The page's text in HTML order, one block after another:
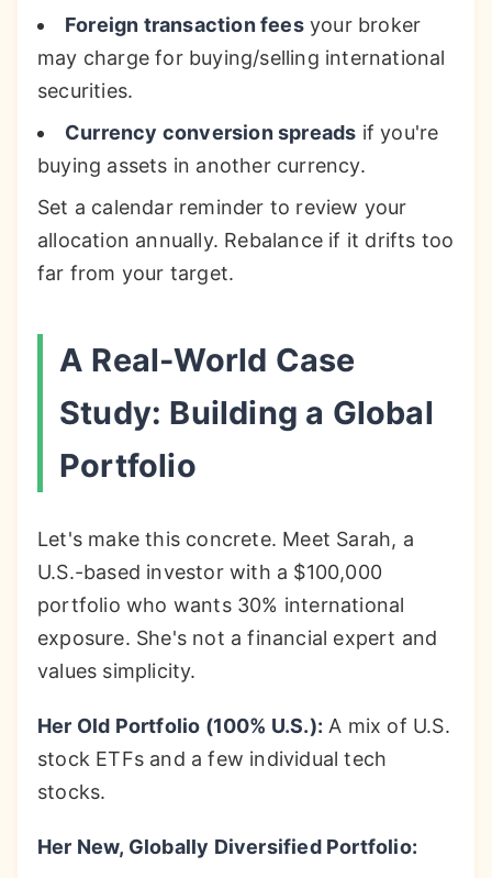
Foreign transaction feesyour broker
may charge for buying/selling international
securities.
Currency conversion spreads if you're
buying assets in another currency.
Set a calendar reminder to review your
allocation annually. Rebalance if it drifts too
far from your target.
A Real-World Case
Study: Building a Global
Portfolio
Let's make this concrete. Meet Sarah, a
U.S.-based investor with a $100,000
portfolio who wants 30% international
exposure. She's not a financial expert and
values simplicity.
Her Old Portfolio (100% U.S.): A mix of U.S.
stock ETFs and a few individual tech
stocks.
Her New, Globally Diversified Portfolio: